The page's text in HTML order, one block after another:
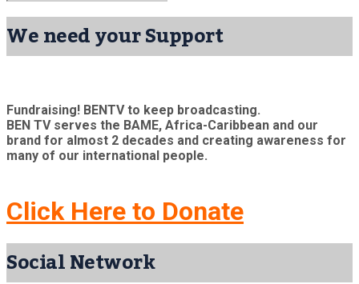
We need your Support
Fundraising! BENTV to keep broadcasting.
BEN TV serves the BAME, Africa-Caribbean and our
brand for almost 2 decades and creating awareness for
many of our international people.
Click Here to Donate
Social Network